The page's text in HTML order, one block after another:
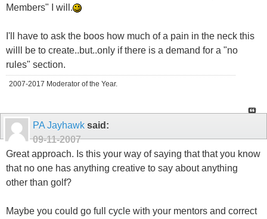
Members" I will.
I'll have to ask the boos how much of a pain in the neck this
willl be to create..but..only if there is a demand for a "no
rules" section.
2007-2017 Moderator of the Year.
PA Jayhawk said:
09-11-2007
Great approach. Is this your way of saying that that you know
that no one has anything creative to say about anything
other than golf?
Maybe you could go full cycle with your mentors and correct